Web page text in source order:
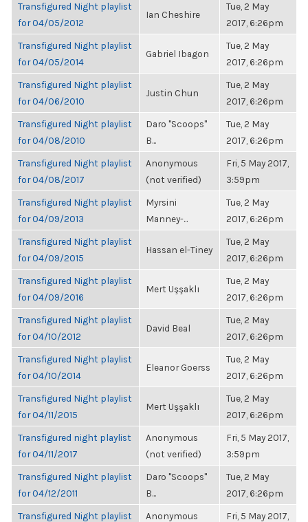
Transfigured Night playlist
for 04/05/2012
Ian Cheshire
Tue, 2 May
2017, 6:26pm
Transfigured Night playlist
for 04/05/2014
Gabriel Ibagon
Tue, 2 May
2017, 6:26pm
Transfigured Night playlist
for 04/06/2010
Justin Chun
Tue, 2 May
2017, 6:26pm
Transfigured Night playlist
for 04/08/2010
Daro "Scoops"
B...
Tue, 2 May
2017, 6:26pm
Transfigured Night playlist
for 04/08/2017
Anonymous
(not verified)
Fri, 5 May 2017,
3:59pm
Transfigured Night playlist
for 04/09/2013
Myrsini
Manney-...
Tue, 2 May
2017, 6:26pm
Transfigured Night playlist
for 04/09/2015
Hassan el-Tiney
Tue, 2 May
2017, 6:26pm
Transfigured Night playlist
for 04/09/2016
Mert Uşşaklı
Tue, 2 May
2017, 6:26pm
Transfigured Night playlist
for 04/10/2012
David Beal
Tue, 2 May
2017, 6:26pm
Transfigured Night playlist
for 04/10/2014
Eleanor Goerss
Tue, 2 May
2017, 6:26pm
Transfigured Night playlist
for 04/11/2015
Mert Uşşaklı
Tue, 2 May
2017, 6:26pm
Transfigured night playlist
for 04/11/2017
Anonymous
(not verified)
Fri, 5 May 2017,
3:59pm
Transfigured Night playlist
for 04/12/2011
Daro "Scoops"
B...
Tue, 2 May
2017, 6:26pm
Transfigured Night playlist
Anonymous
Fri, 5 May 2017,